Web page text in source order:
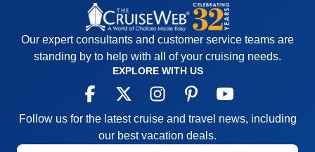
Our expert consultants and customer service teams are
standing by to help with all of your cruising needs.
EXPLORE WITH US
Follow us for the latest cruise and travel news, including
our best vacation deals.